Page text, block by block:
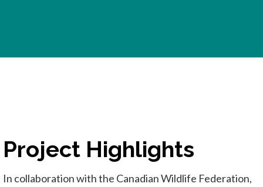
Project Highlights
In collaboration with the Canadian Wildlife Federation,